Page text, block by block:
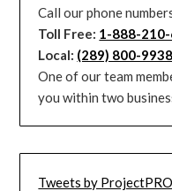
Call our phone
Toll Free: 1-888-
Local: (289) 800-9938
One of our team
you within two
Tweets by